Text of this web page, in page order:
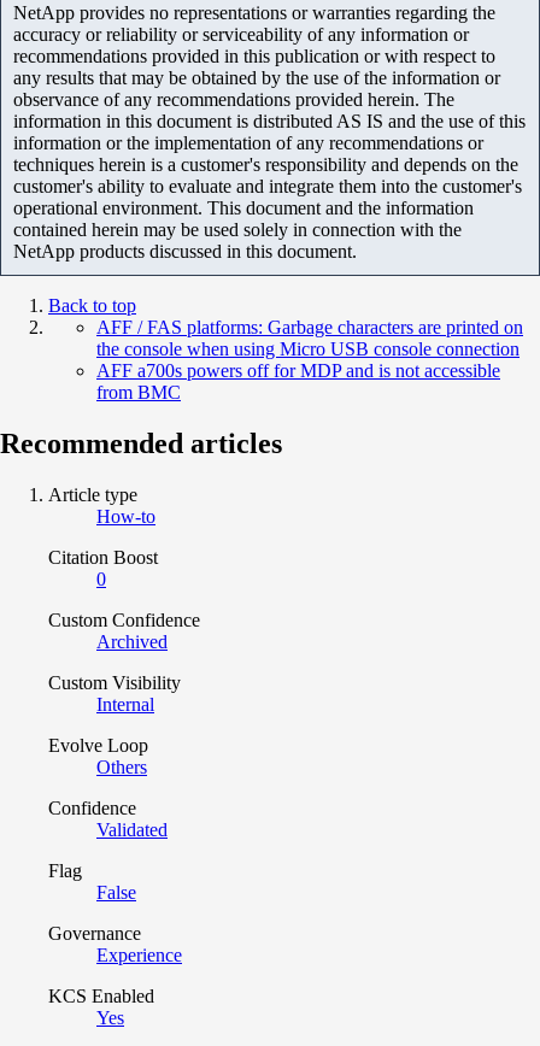
NetApp provides no representations or warranties regarding the
accuracy or reliability or serviceability of any information or
recommendations provided in this publication or with respect to
any results that may be obtained by the use of the information or
observance of any recommendations provided herein. The
information in this document is distributed AS IS and the use of this
information or the implementation of any recommendations or
techniques herein is a customer's responsibility and depends on the
customer's ability to evaluate and integrate them into the customer's
operational environment. This document and the information
contained herein may be used solely in connection with the
NetApp products discussed in this document.
Back to top
AFF / FAS platforms: Garbage characters are printed on
the console when using Micro USB console connection
AFF a700s powers off for MDP and is not accessible
from BMC
Recommended articles
Article type
How-to
Citation Boost
0
Custom Confidence
Archived
Custom Visibility
Internal
Evolve Loop
Others
Confidence
Validated
Flag
False
Governance
Experience
KCS Enabled
Yes